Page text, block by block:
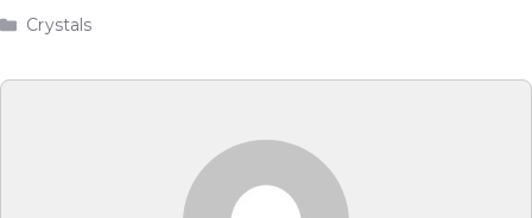
Categories
Crystals